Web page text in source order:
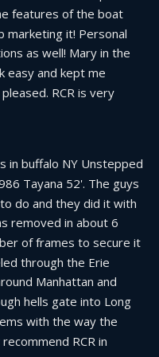
features of the boat
marketing it! Personal
as well! Mary in the
easy and kept me
RCR is very
in buffalo NY Unstepped
Tayana 52'. The guys
do and they did it with
removed in about 6
of frames to secure it
through the Erie
Manhattan and
hells gate into Long
with the way the
RCR in